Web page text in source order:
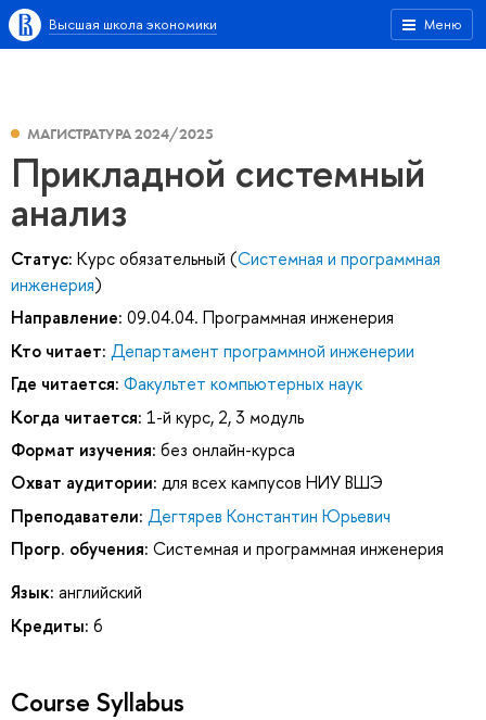
Меню
Высшая школа экономики
МАГИСТРАТУРА 2024/2025
Прикладной системный
анализ
Статус: Курс обязательный (Системная и программная
инженерия)
Направление: 09.04.04. Программная инженерия
Кто читает: Департамент программной инженерии
Где читается: Факультет компьютерных наук
Когда читается: 1-й курс, 2, 3 модуль
Формат изучения: без онлайн-курса
Охват аудитории: для всех кампусов НИУ ВШЭ
Преподаватели: Дегтярев Константин Юрьевич
Прогр. обучения: Системная и программная инженерия
Язык: английский
Кредиты: 6
Course Syllabus